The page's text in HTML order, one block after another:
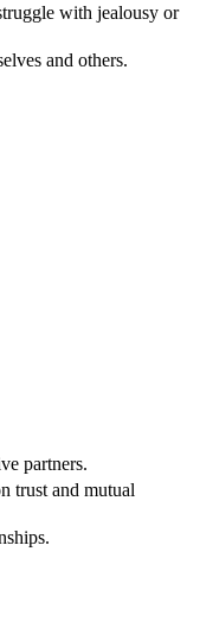
with jealousy or
and others.
partners.
trust and mutual